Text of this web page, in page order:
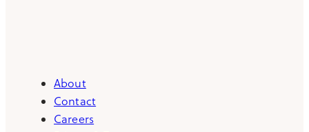
About
Contact
Careers